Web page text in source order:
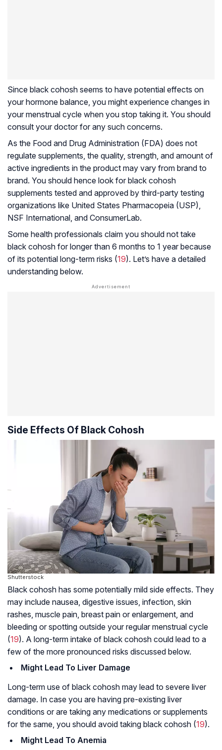
Since black cohosh seems to have potential effects on
your hormone balance, you might experience changes in
your menstrual cycle when you stop taking it. You should
consult your doctor for any such concerns.
As the Food and Drug Administration (FDA) does not
regulate supplements, the quality, strength, and amount of
active ingredients in the product may vary from brand to
brand. You should hence look for black cohosh
supplements tested and approved by third-party testing
organizations like United States Pharmacopeia (USP),
NSF International, and ConsumerLab.
Some health professionals claim you should not take
black cohosh for longer than 6 months to 1 year because
of its potential long-term risks (19). Let’s have a detailed
understanding below.
Side Effects Of Black Cohosh
Shutterstock
Black cohosh has some potentially mild side effects. They
may include nausea, digestive issues, infection, skin
rashes, muscle pain, breast pain or enlargement, and
bleeding or spotting outside your regular menstrual cycle
(19). A long-term intake of black cohosh could lead to a
few of the more pronounced risks discussed below.
Might Lead To Liver Damage
Long-term use of black cohosh may lead to severe liver
damage. In case you are having pre-existing liver
conditions or are taking any medications or supplements
for the same, you should avoid taking black cohosh (19).
Might Lead To Anemia